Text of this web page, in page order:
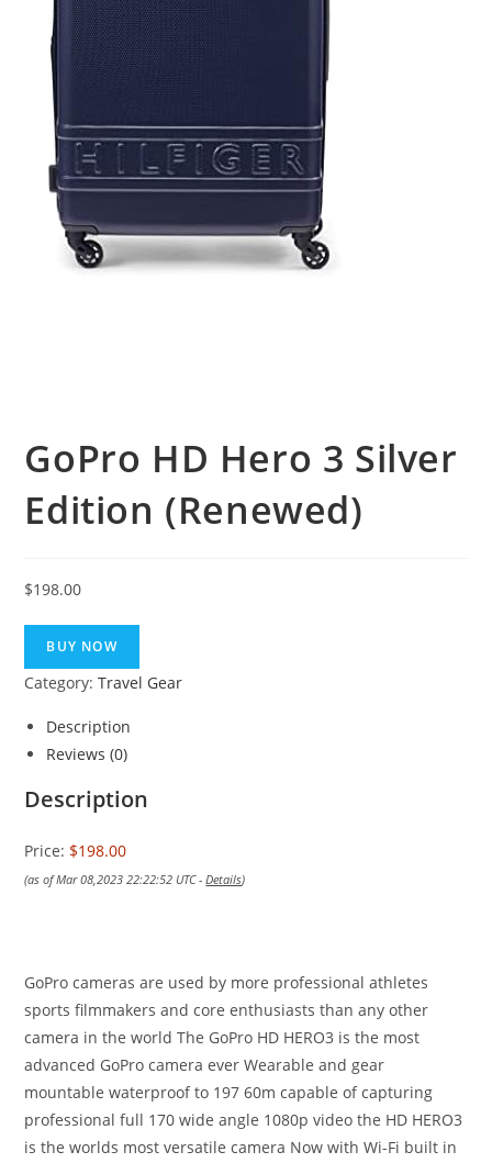
GoPro HD Hero 3 Silver
Edition (Renewed)
$198.00
BUY NOW
Category:Travel Gear
Description
Reviews (0)
Description
Price: $198.00
(as of Mar 08,2023 22:22:52 UTC -Details)
GoPro cameras are used by more professional athletes
sports filmmakers and core enthusiasts than any other
camera in the world The GoPro HD HERO3 is the most
advanced GoPro camera ever Wearable and gear
mountable waterproof to 197 60m capable of capturing
professional full 170 wide angle 1080p video the HD HERO3
is the worlds most versatile camera Now with Wi-Fi built in